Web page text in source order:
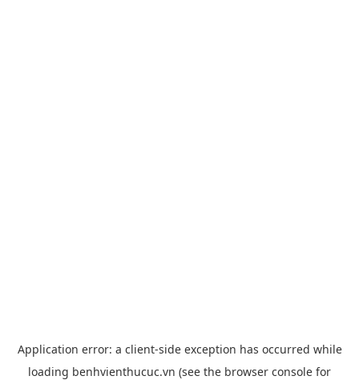
Application error: a client-side exception has occurred while
loading benhvienthucuc.vn (see the browser console for